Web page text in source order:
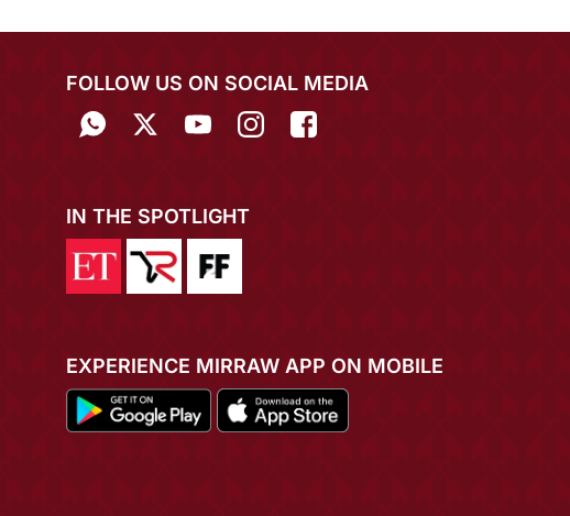
FOLLOW US ON SOCIAL MEDIA
IN THE SPOTLIGHT
EXPERIENCE MIRRAW APP ON MOBILE